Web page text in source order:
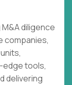
diligence
companies,
edge tools,
delivering